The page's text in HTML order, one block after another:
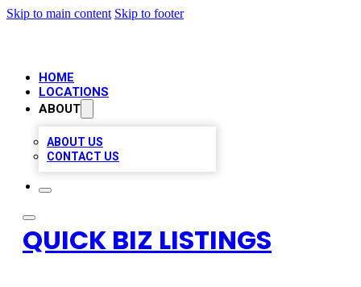
Skip to main content Skip to footer
HOME
LOCATIONS
ABOUT
ABOUT US
CONTACT US
QUICK BIZ LISTINGS